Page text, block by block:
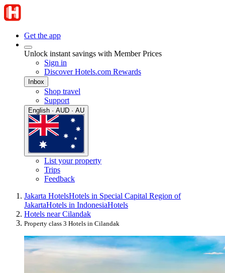
Get the app
Unlock instant savings with Member Prices
Sign in
Discover Hotels.com Rewards
Inbox
Shop travel
Support
English · AUD · AU
List your property
Trips
Feedback
Jakarta HotelsHotels in Special Capital Region of
JakartaHotels in IndonesiaHotels
Hotels near Cilandak
Property class 3 Hotels in Cilandak